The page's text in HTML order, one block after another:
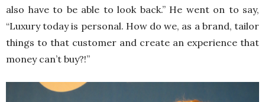
also have to be able to look back.” He went on to say,
“Luxury today is personal. How do we, as a brand, tailor
things to that customer and create an experience that
money can’t buy?!”